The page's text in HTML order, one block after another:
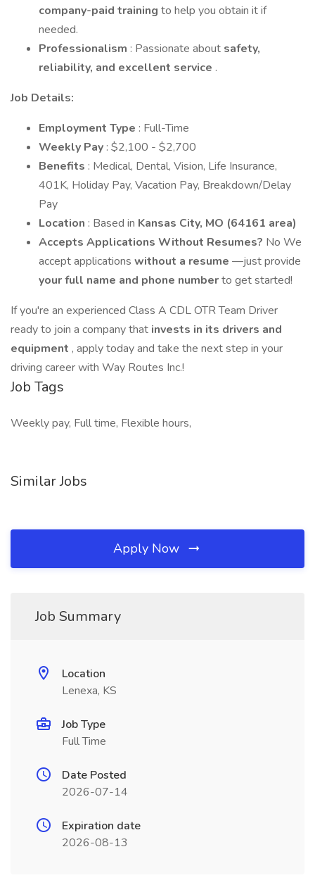
company-paid training to help you obtain it if
needed.
Professionalism : Passionate about safety,
reliability, and excellent service .
Job Details:
Employment Type : Full-Time
Weekly Pay : $2,100 - $2,700
Benefits : Medical, Dental, Vision, Life Insurance,
401K, Holiday Pay, Vacation Pay, Breakdown/Delay
Pay
Location : Based in Kansas City, MO (64161 area)
Accepts Applications Without Resumes? No We
accept applications without a resume —just provide
your full name and phone numberto get started!
If you're an experienced Class A CDL OTR Team Driver
ready to join a company that invests in its drivers and
equipment , apply today and take the next step in your
driving career with Way Routes Inc.!
Job Tags
Weekly pay, Full time, Flexible hours,
Similar Jobs
Apply Now
Job Summary
Location
Lenexa, KS
Job Type
Full Time
Date Posted
2026-07-14
Expiration date
2026-08-13